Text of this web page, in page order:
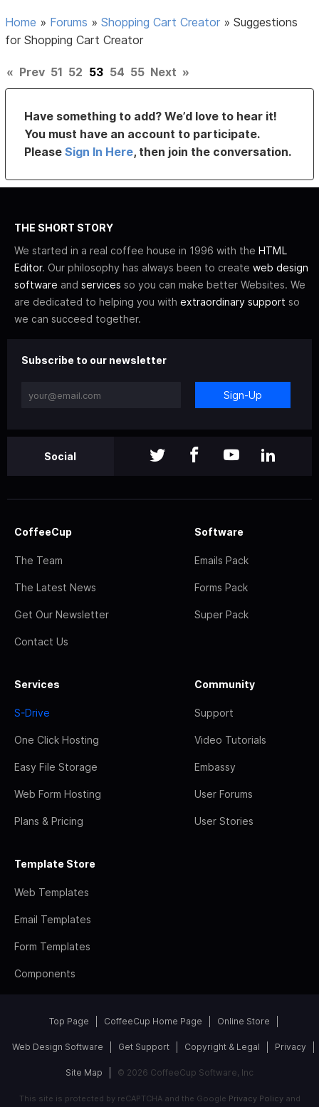
Home » Forums »Shopping Cart Creator »Suggestions
for Shopping Cart Creator
« Prev 51 52 53 54 55 Next »
Have something to add? We’d love to hear it!
You must have an account to participate.
PleaseSign In Here, then join the conversation.
THE SHORT STORY
We started in a real coffee house in 1996 with the HTML
Editor. Our philosophy has always been to create web design
software and services so you can make better Websites. We
are dedicated to helping you with extraordinary support so
we can succeed together.
Subscribe to our newsletter
Sign-Up
Social
CoffeeCup
The Team
The Latest News
Get Our Newsletter
Contact Us
Software
Emails Pack
Forms Pack
Super Pack
Services
S-Drive
One Click Hosting
Easy File Storage
Web Form Hosting
Plans & Pricing
Community
Support
Video Tutorials
Embassy
User Forums
User Stories
Template Store
Web Templates
Email Templates
Form Templates
Components
Top Page CoffeeCup Home Page Online Store
Web Design Software Get Support Copyright & Legal Privacy
Site Map © 2026 CoffeeCup Software, Inc
This site is protected by reCAPTCHA and the Google Privacy Policyand